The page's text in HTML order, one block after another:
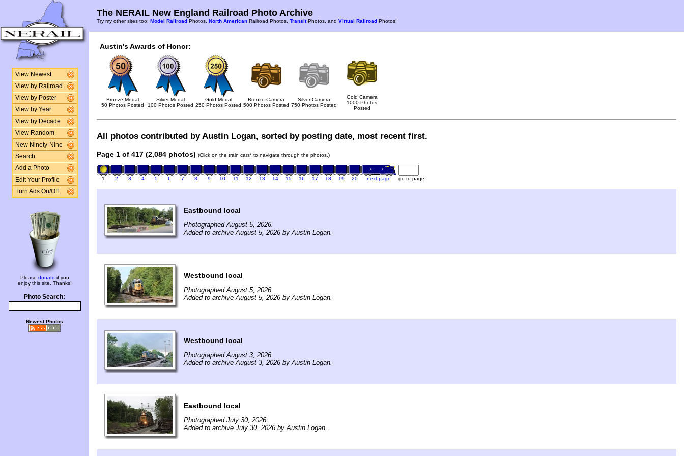
View Newest
View by Railroad
View by Poster
View by Year
View by Decade
View Random
New Ninety-Nine
Search
Add a Photo
Edit Your Profile
Turn Ads On/Off
Please donate if you
enjoy this site. Thanks!
Photo Search:
Newest Photos
The NERAIL New England Railroad Photo Archive
Try my other sites too: Model Railroad Photos, North American Railroad Photos, TransitPhotos, and Virtual Railroad Photos!
Austin's Awards of Honor:
Bronze Medal
50 Photos Posted
Silver Medal
100 Photos Posted
Gold Medal
250 Photos Posted
Bronze Camera
500 Photos Posted
Silver Camera
750 Photos Posted
Gold Camera
1000 Photos
Posted
All photos contributed by Austin Logan, sorted by posting date, most recent first.
Page 1 of 417 (2,084 photos) (Click on the train cars* to navigate through the photos.)
1 2 3 4 5 6 7 8 9 10 11 12 13 14 15 16 17 18 19 20 next page go to page
Eastbound local
Photographed August 5, 2026.
Added to archive August 5, 2026 by Austin Logan.
Westbound local
Photographed August 5, 2026.
Added to archive August 5, 2026 by Austin Logan.
Westbound local
Photographed August 3, 2026.
Added to archive August 3, 2026 by Austin Logan.
Eastbound local
Photographed July 30, 2026.
Added to archive July 30, 2026 by Austin Logan.